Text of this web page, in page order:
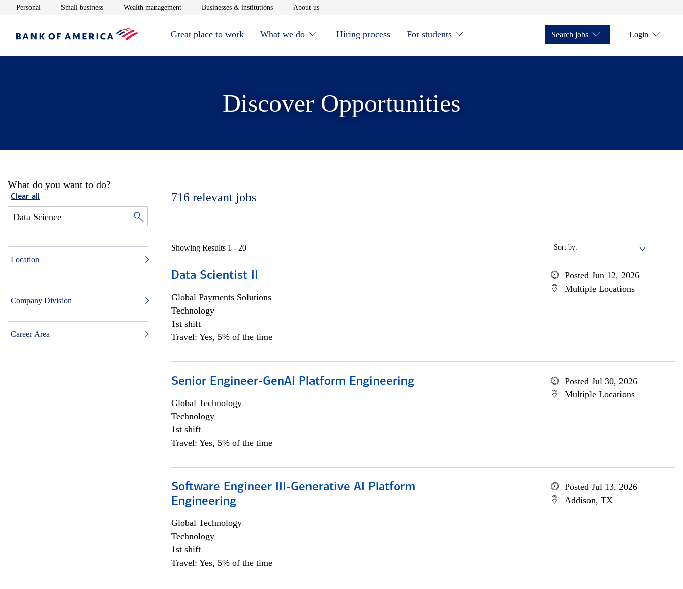
Personal Opens in new window
Small businessOpens in new window
Wealth managementOpens in new window
Businesses & institutionsOpens in new window
About usOpens in new window
Great place to work What we do Hiring process For students Search jobs Login
Discover Opportunities
What do you want to do?
Clear all
Location
Company Division
Career Area
716 relevant jobs
Sort by:
Showing Results 1 - 20
Data Scientist II
Global Payments Solutions
Technology
1st shift
Travel: Yes, 5% of the time
Posted Jun 12, 2026
Multiple Locations
Senior Engineer-GenAI Platform Engineering
Global Technology
Technology
1st shift
Travel: Yes, 5% of the time
Posted Jul 30, 2026
Multiple Locations
Software Engineer III-Generative AI Platform
Engineering
Global Technology
Technology
1st shift
Travel: Yes, 5% of the time
Posted Jul 13, 2026
Addison, TX